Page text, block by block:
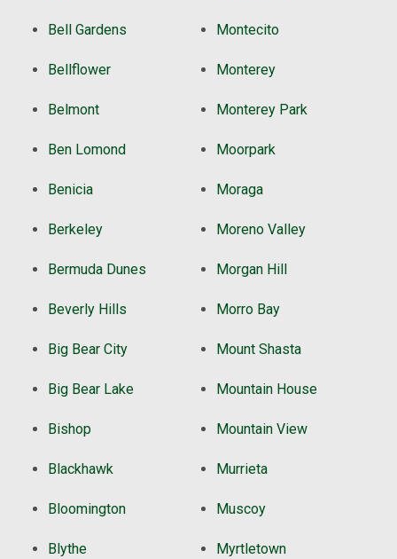
Bell Gardens
Bellflower
Belmont
Ben Lomond
Benicia
Berkeley
Bermuda Dunes
Beverly Hills
Big Bear City
Big Bear Lake
Bishop
Blackhawk
Bloomington
Blythe
Montecito
Monterey
Monterey Park
Moorpark
Moraga
Moreno Valley
Morgan Hill
Morro Bay
Mount Shasta
Mountain House
Mountain View
Murrieta
Muscoy
Myrtletown